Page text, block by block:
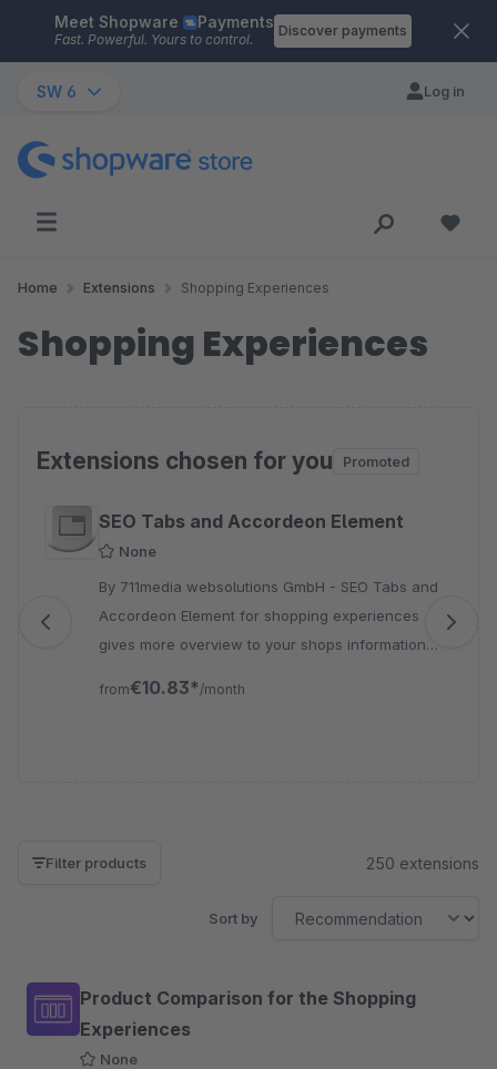
Skip to main content
Meet Shopware Payments
Fast. Powerful. Yours to control.
Discover payments
SW 6 Log in
Home Extensions Shopping Experiences
Shopping Experiences
Extensions chosen for you Promoted
Skip product gallery
SEO Tabs and Accordeon Element
None
By 711media websolutions GmbH - SEO Tabs and
Accordeon Element for shopping experiences
gives more overview to your shops information
from€10.83* /month
Filter products 250 extensions
Sort by
Product Comparison for the Shopping
Experiences
None